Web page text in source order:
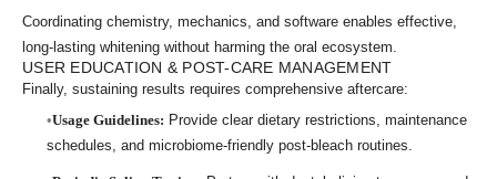
Coordinating chemistry, mechanics, and software enables effective,
long-lasting whitening without harming the oral ecosystem.
USER EDUCATION & POST-CARE MANAGEMENT
Finally, sustaining results requires comprehensive aftercare:
Usage Guidelines: Provide clear dietary restrictions, maintenance
schedules, and microbiome-friendly post-bleach routines.